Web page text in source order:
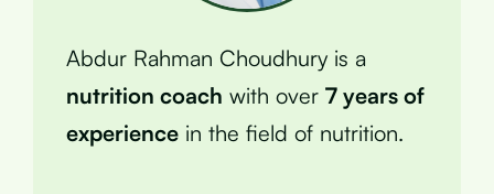
Abdur Rahman Choudhury is a
nutrition coach with over 7 years of
experience in the field of nutrition.